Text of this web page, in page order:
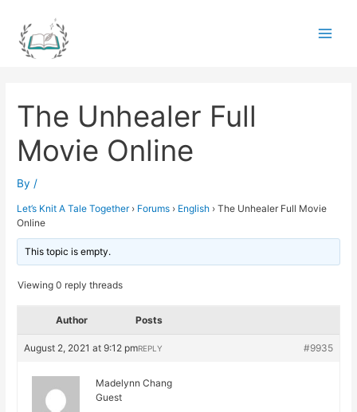
content
The Unhealer Full
Movie Online
By /
Let’s Knit A Tale Together › Forums › English › The Unhealer Full Movie
Online
This topic is empty.
Viewing 0 reply threads
Author Posts
August 2, 2021 at 9:12 pm #9935
REPLY
Madelynn Chang
Guest